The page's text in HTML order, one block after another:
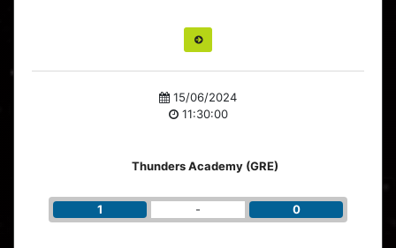
15/06/2024
11:30:00
Thunders Academy (GRE)
1 - 0